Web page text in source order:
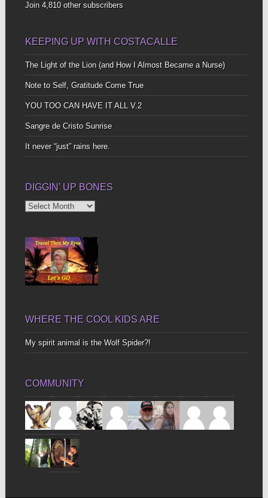
Join 4,810 other subscribers
KEEPING UP WITH COSTACALLE
The Light of the Lion (and How I Almost Became a Nurse)
Note to Self, Gratitude Come True
YOU TOO CAN HAVE IT ALL V.2
Sangre de Cristo Sunrise
It never “just” rains here.
DIGGIN’ UP BONES
Diggin’
WHERE THE COOL KIDS ARE
My spirit animal is the Wolf Spider?!
COMMUNITY